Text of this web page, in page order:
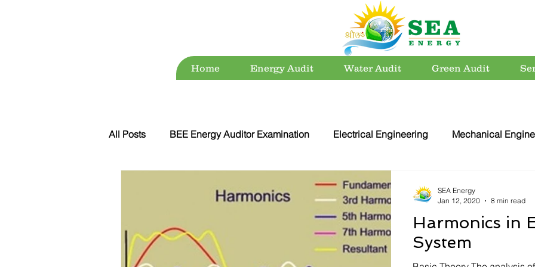
Home Energy Audit Water Audit Green Audit
All Posts BEE Energy Auditor Examination Electrical Engineering Mechanical
Utility Systems
ESG Green Audit Water Conservation Energy Conservation Carbon
Harmonics in
System
SEA Energy
Jan 12, 2020
8 min read